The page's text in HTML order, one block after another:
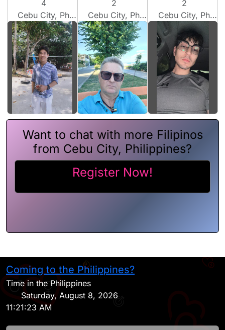
4
Cebu City, Philippines
2
Cebu City, Philippines
2
Cebu City, Philippines
Want to chat with more Filipinos
from Cebu City, Philippines?
Register Now!
Coming to the Philippines?
Time in the Philippines
Saturday, August 8, 2026
11:21:23 AM